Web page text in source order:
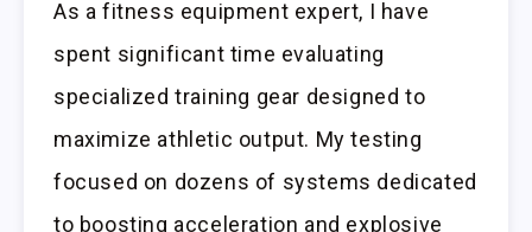
As a fitness equipment expert, I have
spent significant time evaluating
specialized training gear designed to
maximize athletic output. My testing
focused on dozens of systems dedicated
to boosting acceleration and explosive